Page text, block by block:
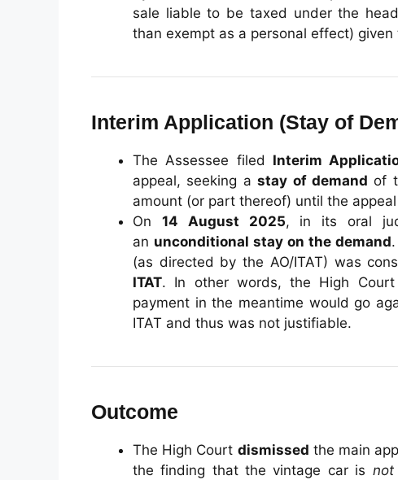
sale liable to be taxed under the
than exempt as a personal effect) given
Interim Application (Stay of
The Assessee filed Interim
appeal, seeking astay of demand of
amount (or part thereof) until the
On 14 August 2025, in its oral
an unconditional stay on the demand
(as directed by the AO/ITAT) was
ITAT. In other words, the High Court
payment in the meantime would go
ITAT and thus was not justifiable.
Outcome
The High Court dismissed the main
the finding that the vintage car is not